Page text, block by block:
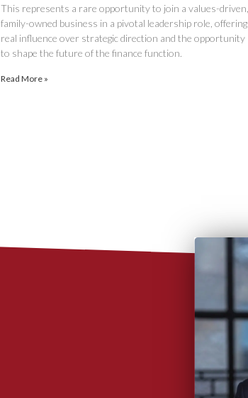
This represents a rare opportunity to join a values-driven,
family-owned business in a pivotal leadership role, offering
real influence over strategic direction and the opportunity
to shape the future of the finance function.
Read More »